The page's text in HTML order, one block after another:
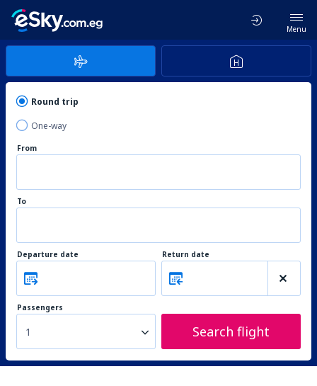
Menu
Round trip
One-way
From
To
Departure date Return date
Passengers
1 Search flight